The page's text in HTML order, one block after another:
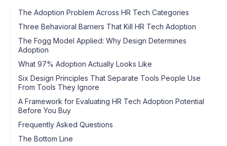
The Adoption Problem Across HR Tech Categories
Three Behavioral Barriers That Kill HR Tech Adoption
The Fogg Model Applied: Why Design Determines
Adoption
What 97% Adoption Actually Looks Like
Six Design Principles That Separate Tools People Use
From Tools They Ignore
A Framework for Evaluating HR Tech Adoption Potential
Before You Buy
Frequently Asked Questions
The Bottom Line